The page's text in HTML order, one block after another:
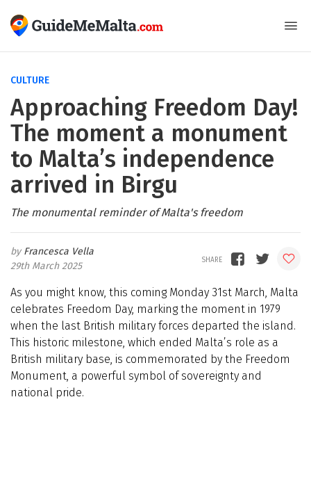
CULTURE
Approaching Freedom Day!
The moment a monument
to Malta’s independence
arrived in Birgu
The monumental reminder of Malta's freedom
Francesca Vella
29th March 2025
As you might know, this coming Monday 31st March, Malta
celebrates Freedom Day, marking the moment in 1979
when the last British military forces departed the island.
This historic milestone, which ended Malta’s role as a
British military base, is commemorated by the Freedom
Monument, a powerful symbol of sovereignty and
national pride.